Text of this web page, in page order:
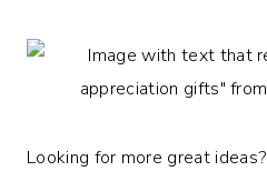
Looking for more great ideas?